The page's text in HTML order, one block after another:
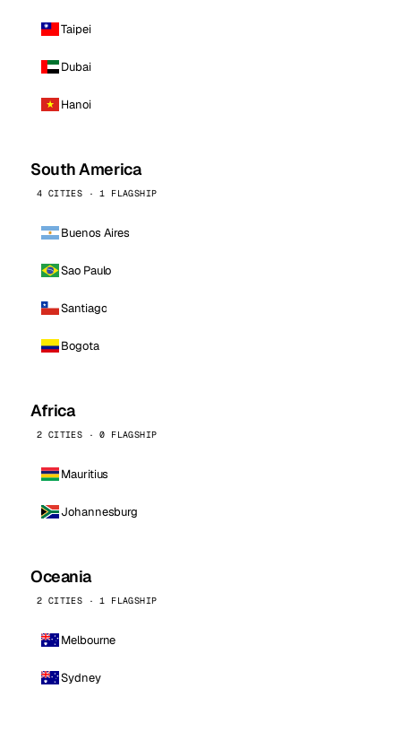
Taipei
Dubai
Hanoi
South America
4 CITIES · 1 FLAGSHIP
Buenos Aires
Sao Paulo
Santiago
Bogota
Africa
2 CITIES · 0 FLAGSHIP
Mauritius
Johannesburg
Oceania
2 CITIES · 1 FLAGSHIP
Melbourne
Sydney